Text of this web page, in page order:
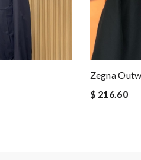
Zegna
$ 216.60